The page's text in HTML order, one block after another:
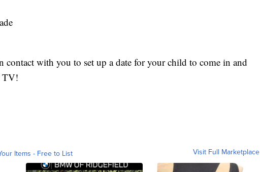
contact with you to set up a date for your child to come in and
TV!
Items - Free to List Visit Full Marketplace